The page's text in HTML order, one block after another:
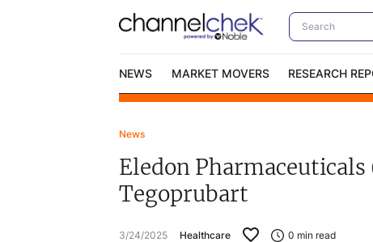
NEWS MARKET MOVERS RESEARCH
Contact Us In-
News
Eledon
Tegoprubart
3/24/2025 Healthcare 0 min read